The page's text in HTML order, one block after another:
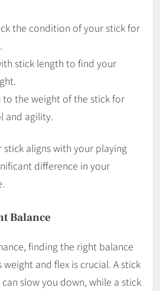
the condition of your stick for
stick length to find your
to the weight of the stick for
and agility.
stick aligns with your playing
difference in your
Balance
finding the right balance
weight and flex is crucial. A stick
slow you down, while a stick